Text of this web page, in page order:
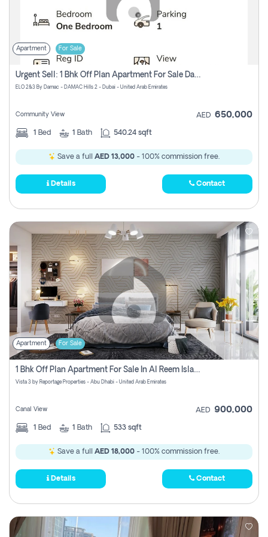
Apartment For Sale
Urgent Sell: 1 Bhk Off Plan Apartment For Sale Damac Hills 2 Elo2
ELO 2&3 By Damac - DAMAC Hills 2 - Dubai - United Arab Emirates
Community View AED 650,000
1 Bed 1 Bath 540.24 sqft
Save a full AED 13,000 - 100% commission free.
Details Contact
Apartment For Sale
1 Bhk Off Plan Apartment For Sale In Al Reem Island, Abu Dhabi
Vista 3 by Reportage Properties - Abu Dhabi - United Arab Emirates
Canal View AED 900,000
1 Bed 1 Bath 533 sqft
Save a full AED 18,000 - 100% commission free.
Details Contact